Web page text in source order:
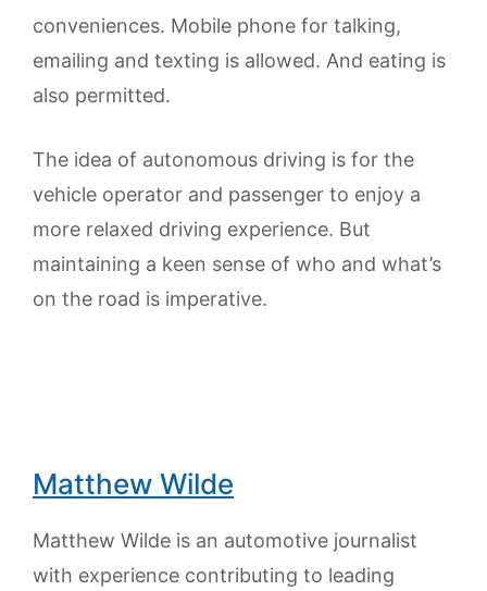
conveniences. Mobile phone for talking,
emailing and texting is allowed. And eating is
also permitted.
The idea of autonomous driving is for the
vehicle operator and passenger to enjoy a
more relaxed driving experience. But
maintaining a keen sense of who and what’s
on the road is imperative.
Matthew Wilde
Matthew Wilde is an automotive journalist
with experience contributing to leading